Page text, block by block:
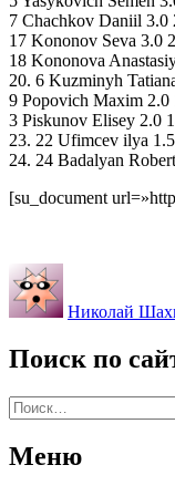
7 Chachkov Daniil
17 Kononov Seva 3.0
18 Kononova
20. 6 Kuzminyh
9 Popovich Maxim
3 Piskunov Elisey 2.0
23. 22 Ufimcev ilya
24. 24 Badalyan
[su_document
Николай
Поиск по
Искать:
Меню